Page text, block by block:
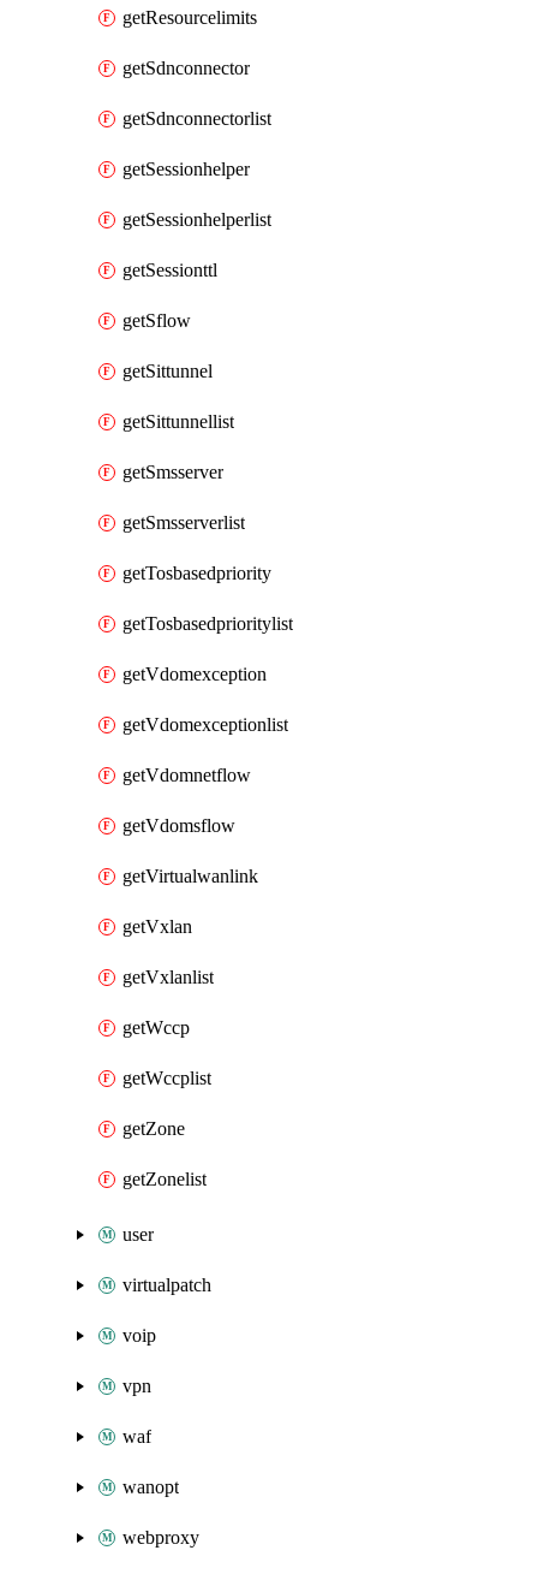
getResourcelimits
getSdnconnector
getSdnconnectorlist
getSessionhelper
getSessionhelperlist
getSessionttl
getSflow
getSittunnel
getSittunnellist
getSmsserver
getSmsserverlist
getTosbasedpriority
getTosbasedprioritylist
getVdomexception
getVdomexceptionlist
getVdomnetflow
getVdomsflow
getVirtualwanlink
getVxlan
getVxlanlist
getWccp
getWccplist
getZone
getZonelist
user
virtualpatch
voip
vpn
waf
wanopt
webproxy